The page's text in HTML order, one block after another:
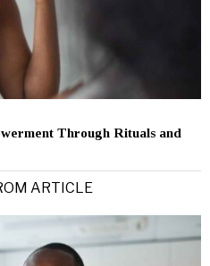
Through Rituals and
ARTICLE